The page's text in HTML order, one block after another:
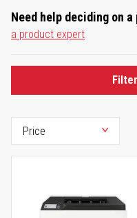
Need help deciding on
a product expert